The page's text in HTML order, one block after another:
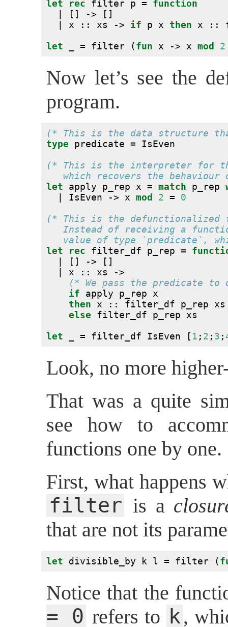
let rec filter p = function
  | [] -> []
  | x :: xs ->
if p x then x ::
let _ = filter (fun x -> x mod 2
Now let’s see the
program.
(* This is the data structure
type predicate = IsEven
(* This is the interpreter for
which recovers the behaviour
let apply p_rep x = match p_rep
  | IsEven -> x
mod 2 = 0
(* This is the
Instead of receiving a
value of type `predicate`,
let
rec filter_df p_rep =
  | [] -> []
  | x :: xs ->
(* We pass the predicate
if apply p_rep x
then x :: filter_df p_rep xs
else filter_df p_rep xs
let _ = filter_df IsEven [ 1 ; 2 ; 3 ;
Look, no more
That was a quite
see how to
functions one by one.
First, what happens
filter is a
that are not its
let divisible_by k l = filter (
Notice that the
= 0 refers to k,